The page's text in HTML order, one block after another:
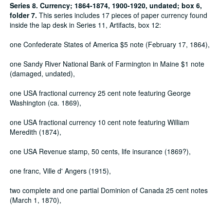
Series 8. Currency; 1864-1874, 1900-1920, undated; box 6,
folder 7. This series includes 17 pieces of paper currency found
inside the lap desk in Series 11, Artifacts, box 12:
one Confederate States of America $5 note (February 17, 1864),
one Sandy River National Bank of Farmington in Maine $1 note
(damaged, undated),
one USA fractional currency 25 cent note featuring George
Washington (ca. 1869),
one USA fractional currency 10 cent note featuring William
Meredith (1874),
one USA Revenue stamp, 50 cents, life insurance (1869?),
one franc, Ville d' Angers (1915),
two complete and one partial Dominion of Canada 25 cent notes
(March 1, 1870),